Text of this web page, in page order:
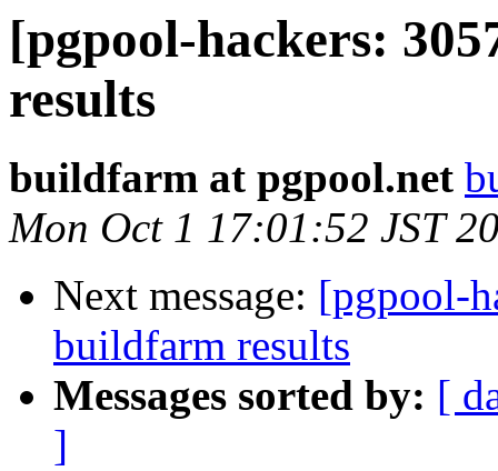
[pgpool-hackers:
results
buildfarm at pgpool.net
Mon Oct 1 17:01:52 JST
Next message: [pgpool-
buildfarm results
Messages sorted by: [
]